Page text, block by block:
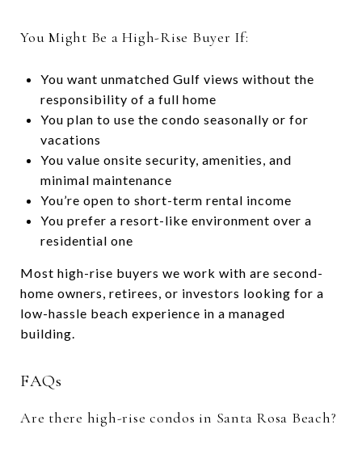
You Might Be a High-Rise Buyer If:
You want unmatched Gulf views without the
responsibility of a full home
You plan to use the condo seasonally or for
vacations
You value onsite security, amenities, and
minimal maintenance
You’re open to short-term rental income
You prefer a resort-like environment over a
residential one
Most high-rise buyers we work with are second-
home owners, retirees, or investors looking for a
low-hassle beach experience in a managed
building.
FAQs
Are there high-rise condos in Santa Rosa Beach?